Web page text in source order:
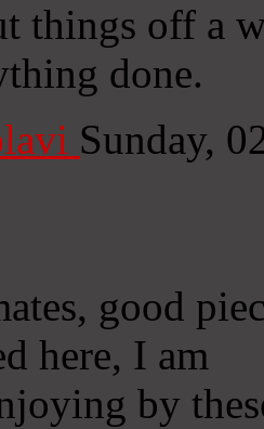
things off a
done.
Sunday,
good
here, I am
by